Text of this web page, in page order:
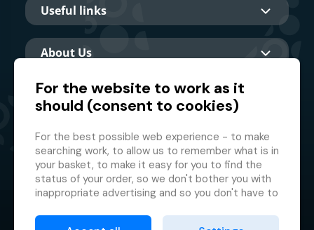
Useful links
About Us
Main partner
© 2026 GMF Aquapark Prague, a.s.
For the website to work as it
should (consent to cookies)
For the best possible web experience - to make
searching work, to allow us to remember what is in
your basket, to make it easy for you to find the
status of your order, so we don't bother you with
inappropriate advertising and so you don't have to